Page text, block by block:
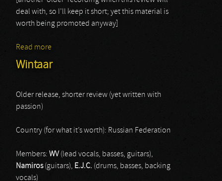
deal with, so I’ll keep it short; yet this material is
worth being promoted anyway]
Read more
Wintaar
Older release, shorter review (yet written with
passion)
Country (for what it’s worth): Russian Federation
Members: WV (lead vocals, basses, guitars),
Namiros(guitars), E.J.C. (drums, basses, backing
vocals)